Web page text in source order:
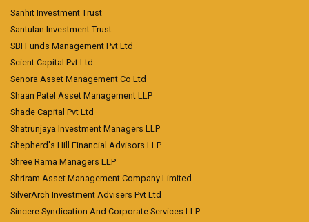
Sanhit Investment Trust
Santulan Investment Trust
SBI Funds Management Pvt Ltd
Scient Capital Pvt Ltd
Senora Asset Management Co Ltd
Shaan Patel Asset Management LLP
Shade Capital Pvt Ltd
Shatrunjaya Investment Managers LLP
Shepherd's Hill Financial Advisors LLP
Shree Rama Managers LLP
Shriram Asset Management Company Limited
SilverArch Investment Advisers Pvt Ltd
Sincere Syndication And Corporate Services LLP